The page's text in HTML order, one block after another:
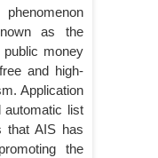
as the
money
and high-
Application
automatic list
that AIS has
the